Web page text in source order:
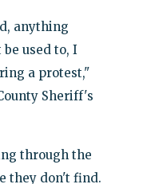
anything
used to, I
a protest,"
Sheriff's
through the
they don't find.